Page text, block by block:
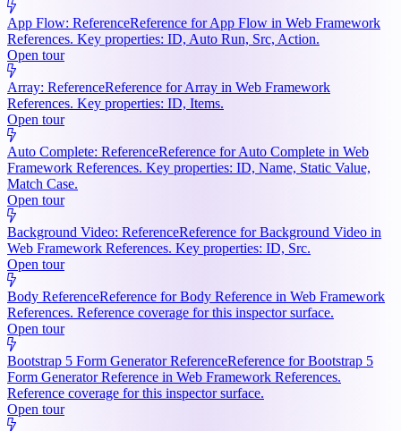
App Flow: ReferenceReference for App Flow in Web Framework
References. Key properties: ID, Auto Run, Src, Action.
Open tour
Array: ReferenceReference for Array in Web Framework
References. Key properties: ID, Items.
Open tour
Auto Complete: ReferenceReference for Auto Complete in Web
Framework References. Key properties: ID, Name, Static Value,
Match Case.
Open tour
Background Video: ReferenceReference for Background Video in
Web Framework References. Key properties: ID, Src.
Open tour
Body ReferenceReference for Body Reference in Web Framework
References. Reference coverage for this inspector surface.
Open tour
Bootstrap 5 Form Generator ReferenceReference for Bootstrap 5
Form Generator Reference in Web Framework References.
Reference coverage for this inspector surface.
Open tour